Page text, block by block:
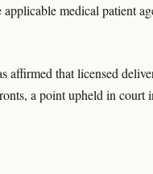
medical patient
affirmed that licensed
a point upheld in court